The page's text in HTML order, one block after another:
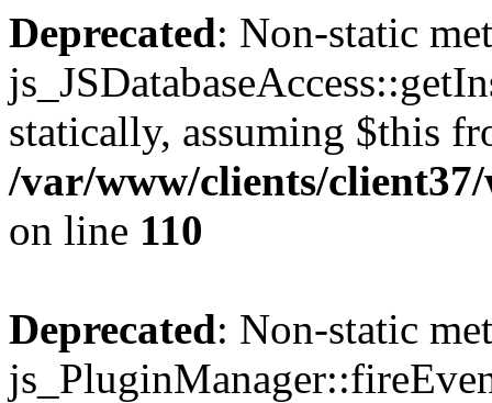
Deprecated: Non-static
statically, assuming $this
/var/www/clients/
on line 110
Deprecated: Non-static